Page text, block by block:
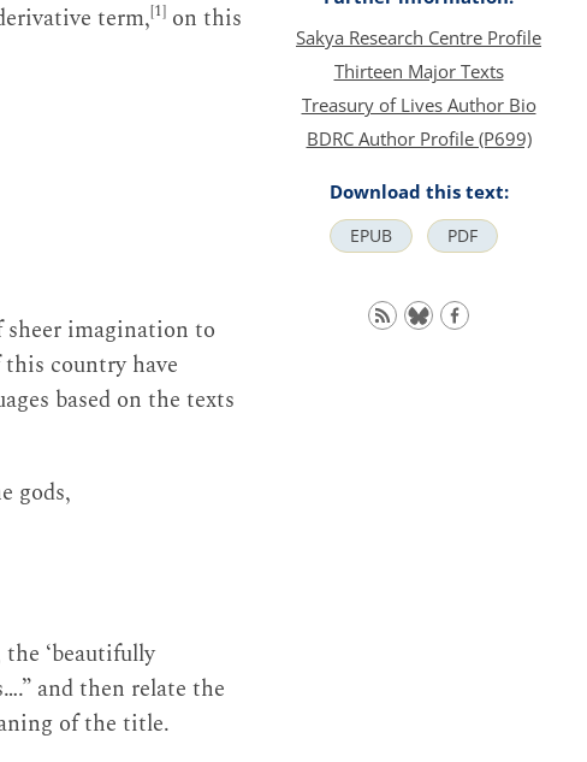
term,[1] on this
sheer imagination to
country have
based on the texts
gods,
the ‘beautifully
and then relate the
of the title.
Sakya Research Centre Profile
Thirteen Major Texts
Treasury of Lives Author Bio
BDRC Author Profile (P699)
Download this text:
EPUB PDF